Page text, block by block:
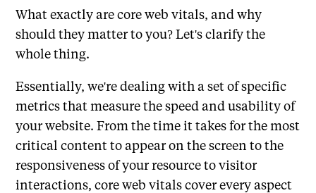
What exactly are core web vitals, and why
should they matter to you? Let's clarify the
whole thing.
Essentially, we're dealing with a set of specific
metrics that measure the speed and usability of
your website. From the time it takes for the most
critical content to appear on the screen to the
responsiveness of your resource to visitor
interactions, core web vitals cover every aspect